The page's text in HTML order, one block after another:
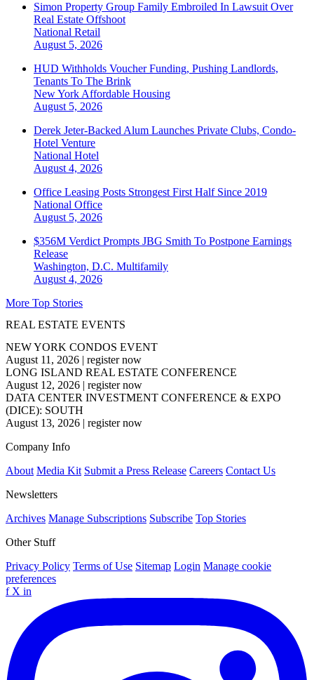
Simon Property Group Family Embroiled In Lawsuit Over
Real Estate Offshoot
National Retail
August 5, 2026
HUD Withholds Voucher Funding, Pushing Landlords,
Tenants To The Brink
New York Affordable Housing
August 5, 2026
Derek Jeter-Backed Alum Launches Private Clubs, Condo-
Hotel Venture
National Hotel
August 4, 2026
Office Leasing Posts Strongest First Half Since 2019
National Office
August 5, 2026
$356M Verdict Prompts JBG Smith To Postpone Earnings
Release
Washington, D.C. Multifamily
August 4, 2026
More Top Stories
REAL ESTATE EVENTS
NEW YORK CONDOS EVENT
August 11, 2026 | register now
LONG ISLAND REAL ESTATE CONFERENCE
August 12, 2026 | register now
DATA CENTER INVESTMENT CONFERENCE & EXPO
(DICE): SOUTH
August 13, 2026 | register now
Company Info
About Media Kit Submit a Press Release Careers Contact Us
Newsletters
Archives Manage Subscriptions Subscribe Top Stories
Other Stuff
Privacy Policy Terms of Use Sitemap Login Manage cookie
preferences
f X in